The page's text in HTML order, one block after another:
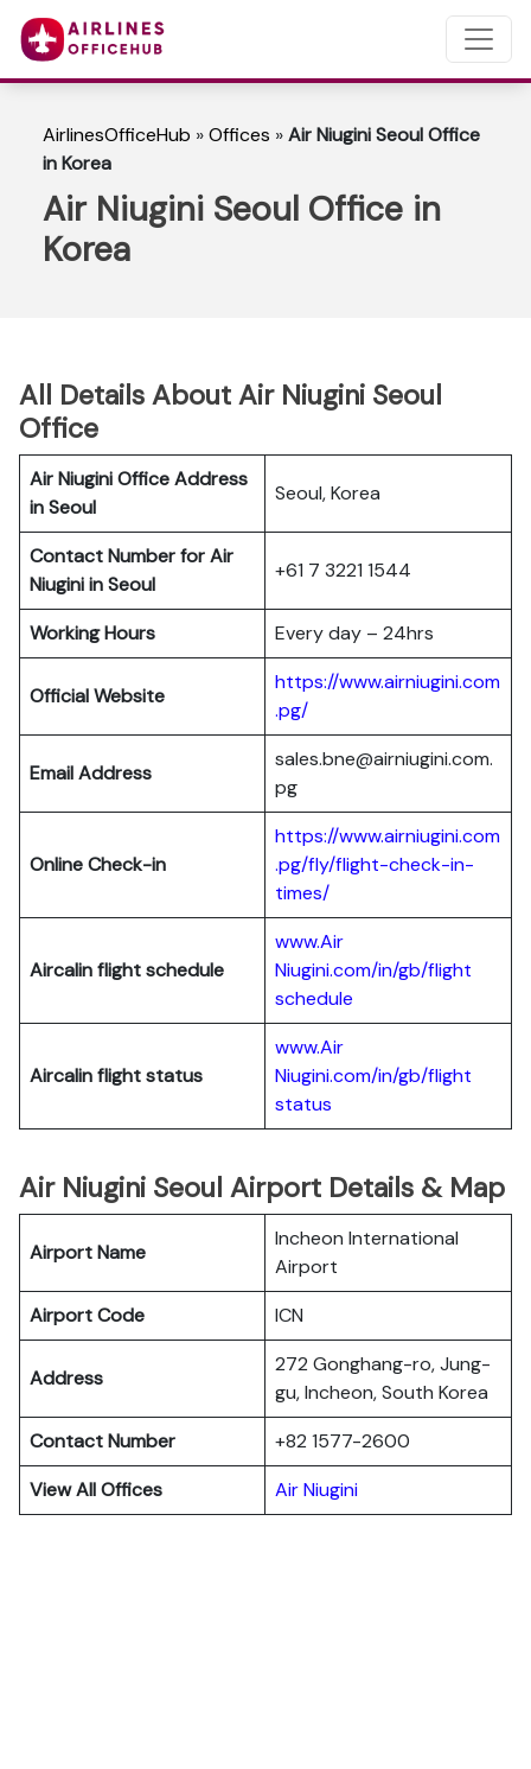
AirlinesOfficeHub »Offices »Air Niugini Seoul Office
in Korea
Air Niugini Seoul Office in
Korea
All Details About Air Niugini Seoul
Office
Air Niugini Office Address
in Seoul
Seoul, Korea
Contact Number for Air
Niugini in Seoul
+61 7 3221 1544
Working Hours Every day – 24hrs
Official Website
https://www.airniugini.com
.pg/
Email Address
sales.bne@airniugini.com.
pg
Online Check-in
https://www.airniugini.com
.pg/fly/flight-check-in-
times/
Aircalin flight schedule
www.Air
Niugini.com/in/gb/flight
schedule
Aircalin flight status
www.Air
Niugini.com/in/gb/flight
status
Air Niugini Seoul Airport Details & Map
Airport Name
Incheon International
Airport
Airport Code
ICN
Address
272 Gonghang-ro, Jung-
gu, Incheon, South Korea
Contact Number
+82 1577-2600
View All Offices
Air Niugini